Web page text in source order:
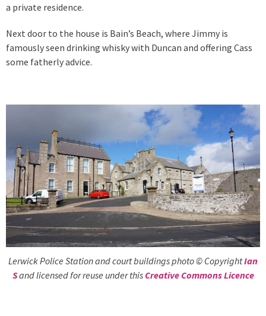
a private residence.
Next door to the house is Bain’s Beach, where Jimmy is
famously seen drinking whisky with Duncan and offering Cass
some fatherly advice.
Lerwick Police Station and court buildings photo © CopyrightIan
Sand licensed for reuse under this Creative Commons Licence